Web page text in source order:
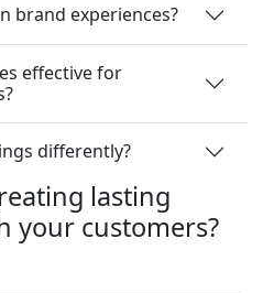
brand experiences?
effective for
differently?
lasting
your customers?